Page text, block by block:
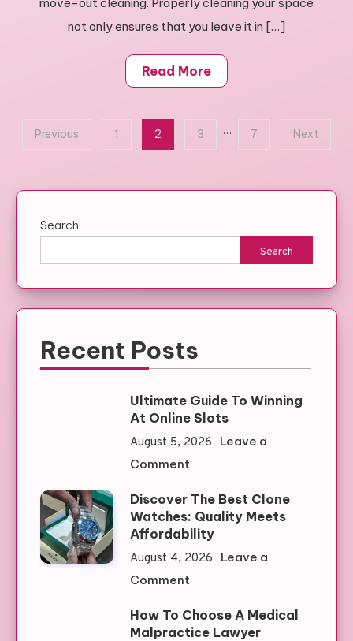
Tricks
not only ensures that you leave it in […]
Read More
Posts
Previous 1 2 3 … 7 Next
Search
Search
Recent Posts
Ultimate Guide To Winning
At Online Slots
August 5, 2026
Leave a
Comment
Guide
To
Slots
Discover The Best Clone
Watches: Quality Meets
Affordability
August 4, 2026
Leave a
Comment
The
How To Choose A Medical
Malpractice Lawyer